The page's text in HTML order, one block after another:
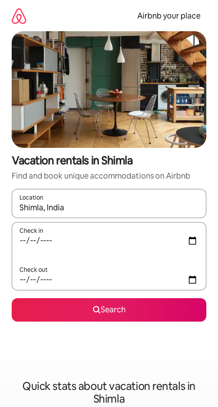
content
Airbnb your place
Vacation rentals in Shimla
Find and book unique accommodations on Airbnb
Location
When results are available, navigate with up and down arrow
Check in
Check out
Search
Quick stats about vacation rentals in
Shimla